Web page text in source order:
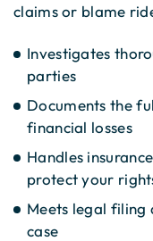
claims or blame
Investigates
parties
Documents the
financial losses
Handles
protect your
Meets legal filing
case